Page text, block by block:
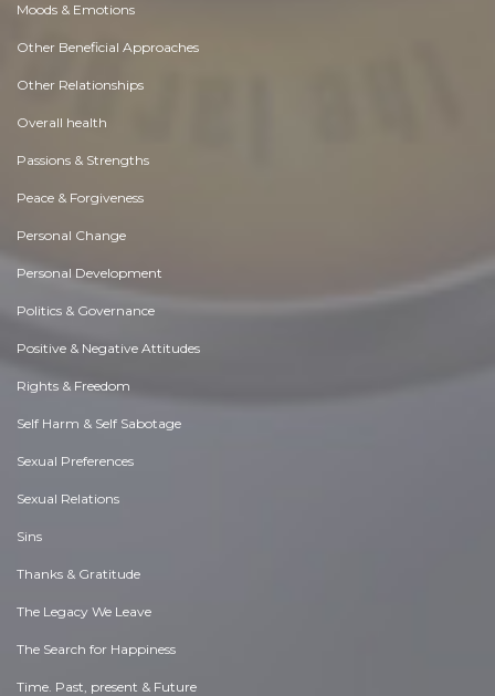
Moods & Emotions
Other Beneficial Approaches
Other Relationships
Overall health
Passions & Strengths
Peace & Forgiveness
Personal Change
Personal Development
Politics & Governance
Positive & Negative Attitudes
Rights & Freedom
Self Harm & Self Sabotage
Sexual Preferences
Sexual Relations
Sins
Thanks & Gratitude
The Legacy We Leave
The Search for Happiness
Time. Past, present & Future